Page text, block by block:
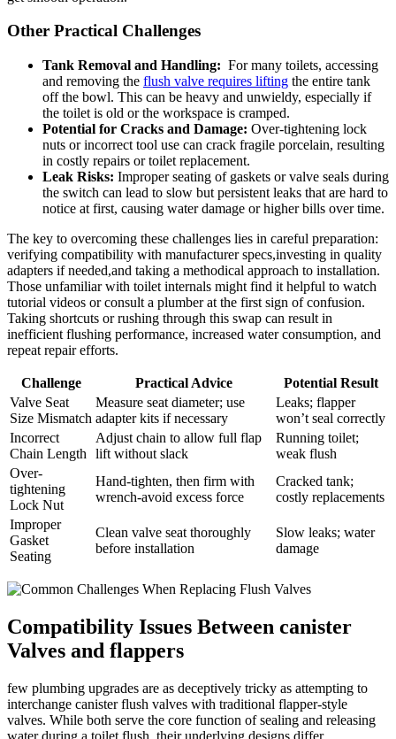
Other Practical Challenges
Tank Removal and Handling: ​ For many toilets, accessing
and removing the⁤ flush valve​ requires lifting the entire tank
off the ⁣bowl. This can be⁤ heavy and unwieldy, especially ‌if
the toilet is old or the workspace is cramped.
Potential for Cracks and‍ Damage: Over-tightening lock
nuts⁤ or incorrect tool ​use can crack fragile‍ porcelain,⁢ resulting
in​ costly repairs or toilet replacement.
Leak ⁣Risks: Improper seating ⁤of‌ gaskets or⁢ valve seals ‍during
the switch can lead to slow but⁤ persistent leaks that are hard to
notice at ‍first, causing water damage⁣ or higher⁢ bills over time.
The ​key to overcoming these challenges lies in careful preparation:
⁤verifying compatibility with ‌manufacturer ⁤specs,investing in quality
adapters if needed,and taking ​a methodical approach ⁣to ⁤installation.
Those unfamiliar with ​toilet internals⁢ might find it helpful to⁣ watch
‍tutorial videos or‌ consult a plumber‍ at the​ first ⁢sign of confusion.
Taking shortcuts⁢ or rushing ‌through this swap can result in
inefficient flushing ​performance, increased water consumption, and⁤
repeat⁢ repair efforts.
Challenge Practical Advice
Potential ⁣Result
Valve Seat
‌Size Mismatch
Measure⁤ seat‌ diameter;​ use
adapter kits if necessary
Leaks; ‌flapper
won’t seal ‌correctly
Incorrect
Chain Length
Adjust chain to allow⁤ full ⁣flap⁢
lift without slack
Running toilet;
weak ‍flush
Over-
tightening
Lock Nut
Hand-tighten, then⁣ firm with
wrench-avoid excess force
Cracked tank;
costly replacements
Improper
Gasket⁣
Seating
Clean valve‍ seat thoroughly
before installation
Slow leaks; water‌
damage
Compatibility Issues⁤ Between canister
Valves and flappers
few ​plumbing upgrades are as deceptively tricky⁢ as attempting to
interchange canister flush valves with traditional ‍flapper-style​
valves. While both ‌serve the core function of sealing and releasing
water during a ‌toilet flush, ‌their underlying designs differ